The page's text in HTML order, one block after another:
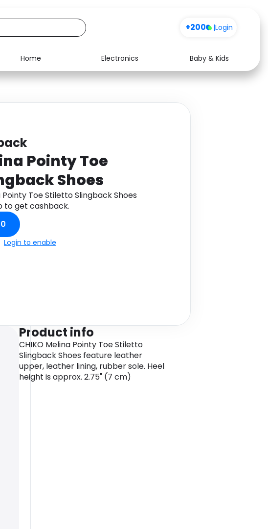
+200 |Login
Home Electronics
Baby & Kids
Media Health
Pointy Toe
Shoes
Pointy Toe Stiletto Slingback Shoes
to get cashback.
Login to enable
Product info
CHIKO Melina Pointy Toe Stiletto
Slingback Shoes feature leather
upper, leather lining, rubber sole. Heel
height is approx. 2.75" (7 cm)